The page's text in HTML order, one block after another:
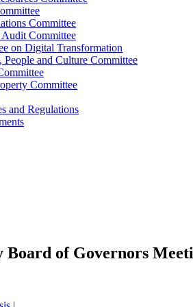
Committee
Audit Committee
on Digital Transformation
People and Culture Committee
Committee
and Regulations
Board of Governors